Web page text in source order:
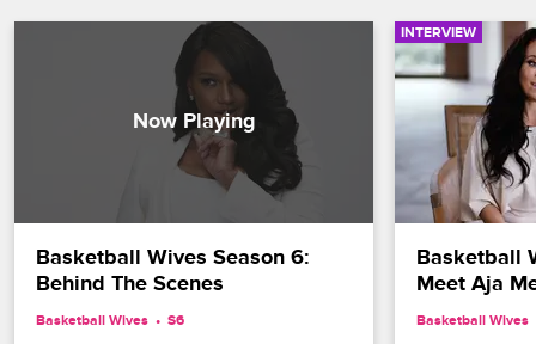
Basketball Wives Season 6:
Behind The Scenes
Basketball Wives S6
INTERVIEW
Basketball
Meet Aja
Basketball Wives